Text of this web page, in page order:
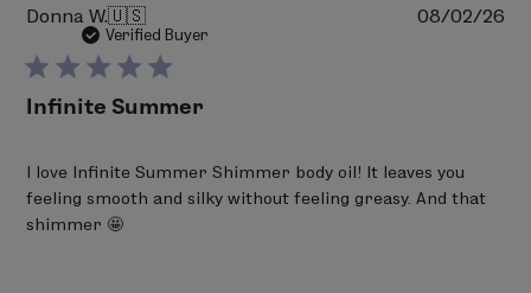
Donna W.🇺🇸
Verified Buyer
Infinite Summer
I love Infinite Summer Shimmer body oil! It leaves you
feeling smooth and silky without feeling greasy. And that
shimmer 🤩
08/02/26